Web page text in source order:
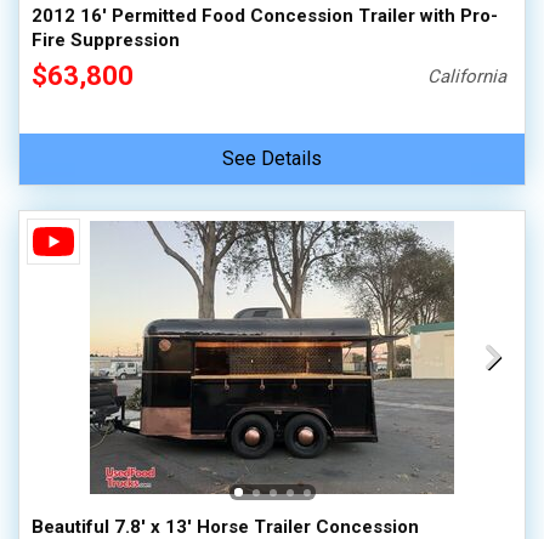
2012 16' Permitted Food Concession Trailer with Pro-
Fire Suppression
$63,800 California
See Details
Beautiful 7.8' x 13' Horse Trailer Concession